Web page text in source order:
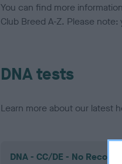
You can find more
Club Breed A-Z. Please
DNA tests
Learn more about our latest
DNA - CC/DE - No Record